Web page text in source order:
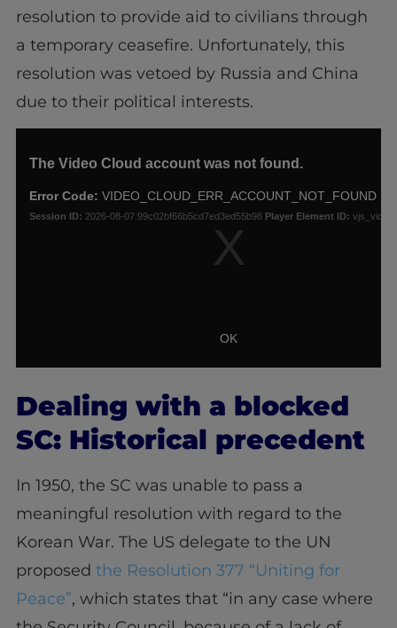
resolution to provide aid to civilians through
a temporary ceasefire. Unfortunately, this
resolution was vetoed by Russia and China
due to their political interests.
Dealing with a blocked
SC: Historical precedent
In 1950, the SC was unable to pass a
meaningful resolution with regard to the
Korean War. The US delegate to the UN
proposed the Resolution 377 “Uniting for
Peace”, which states that “in any case where